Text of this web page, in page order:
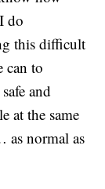
do
this difficult
can to
and
at the same
as normal as